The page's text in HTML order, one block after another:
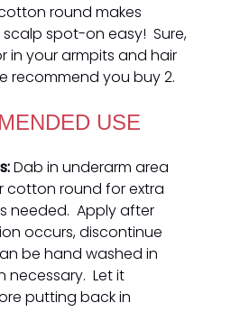
round makes
spot-on easy! Sure,
in your armpits and hair
recommend you buy 2.
USE
Dab in underarm area
cotton round for extra
needed. Apply after
occurs, discontinue
be hand washed in
necessary. Let it
putting back in